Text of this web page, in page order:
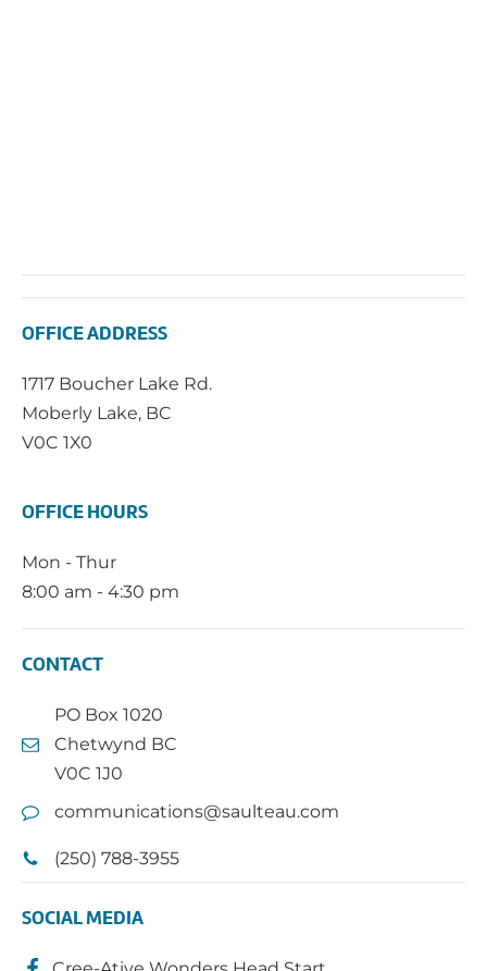
OFFICE ADDRESS
1717 Boucher Lake Rd.
Moberly Lake, BC
V0C 1X0
OFFICE HOURS
Mon - Thur
8:00 am - 4:30 pm
CONTACT
PO Box 1020
Chetwynd BC
V0C 1J0
communications@saulteau.com
(250) 788-3955
SOCIAL MEDIA